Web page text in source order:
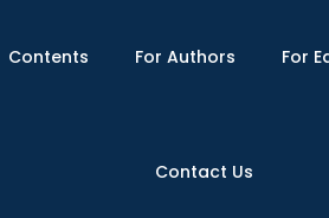
Contents For Authors For
Contact Us
hagiga" by Sanayi